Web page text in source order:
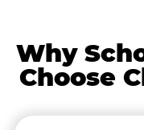
Why
Choose